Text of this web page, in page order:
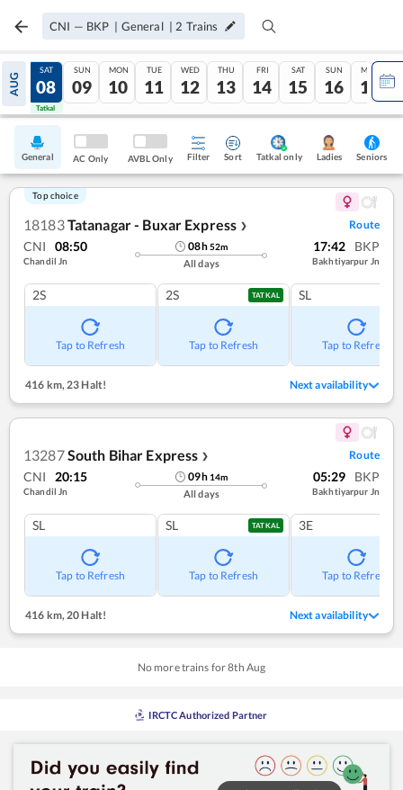
CNI — BKP | General | 2 Trains
AUG
07
Tatkal
SAT
08
Tatkal
SUN
09
MON
10
TUE
11
WED
12
THU
13
FRI
14
SAT
15
SUN
16
MON
17
General AC Only AVBL Only Filter Sort Tatkal only Ladies Seniors
Top choice
18183Tatanagar - Buxar Express ❯ Route
CNI 08:50
Chandil Jn
08h52m
All days
17:42 BKP
Bakhtiyarpur Jn
2S
Tap to Refresh
2S TATKAL
Tap to Refresh
SL
Tap to Refresh
416 km, 23 Halt! Next availability
13287South Bihar Express ❯ Route
CNI 20:15
Chandil Jn
09h 14m
All days
05:29 BKP
Bakhtiyarpur Jn
SL
Tap to Refresh
SL TATKAL
Tap to Refresh
3E
Tap to Refresh
416 km,20 Halt! Next availability
No more trains for8th Aug
IRCTC Authorized Partner